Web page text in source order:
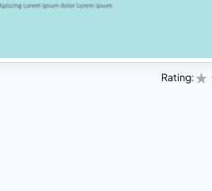
Rating: